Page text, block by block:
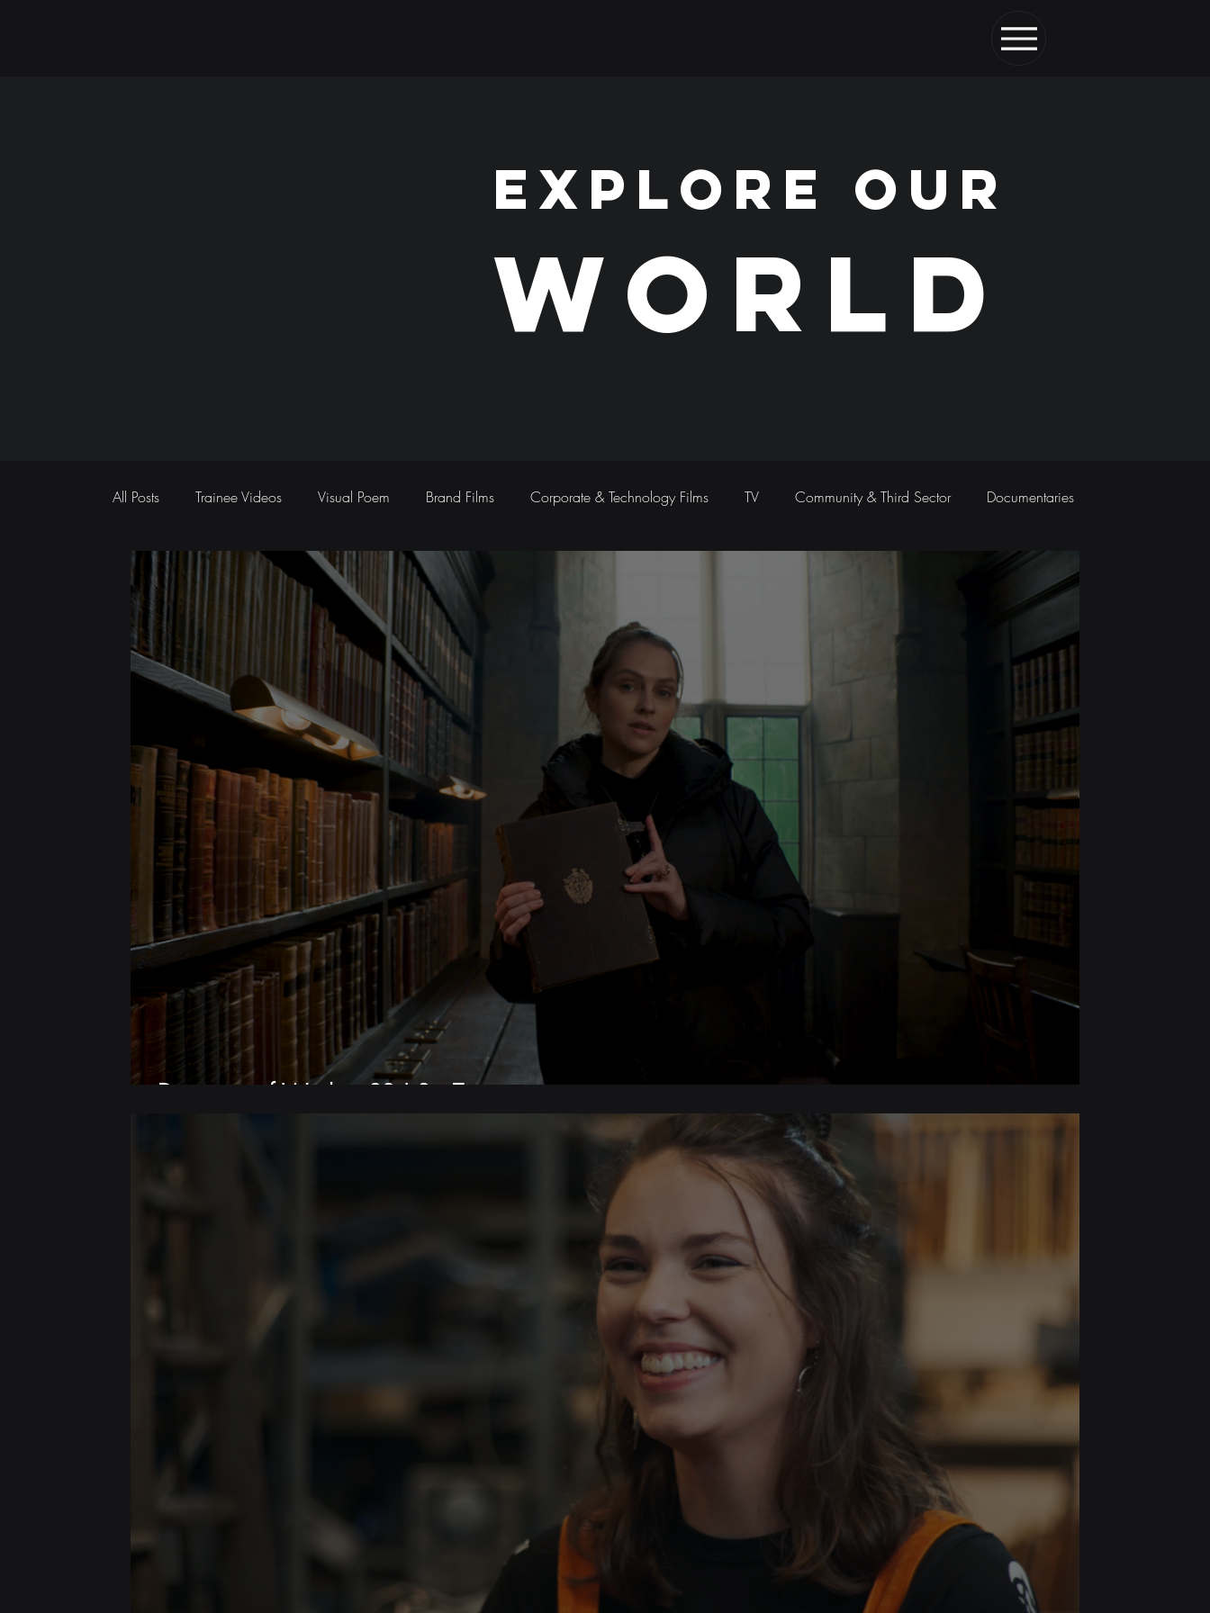
EXPLORE OUR
WORLD
All Posts Trainee Videos Visual Poem Brand Films Corporate & Technology Films TV Community & Third Sector Documentaries
Sports Coverage Event Coverage Sound Design
Discovery of Witches S3 | Set Tour.